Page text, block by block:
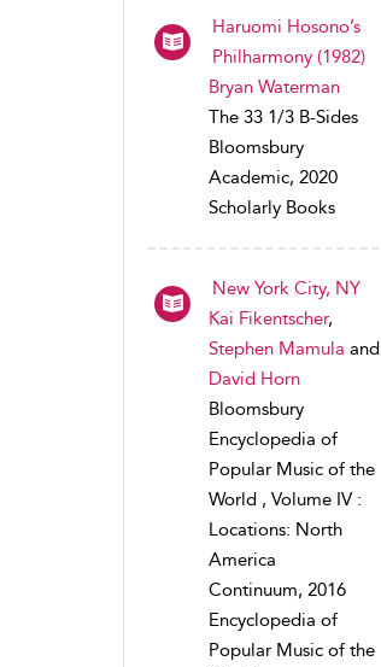
Haruomi Hosono’s
Philharmony (1982)
Bryan Waterman
The 33 1/3 B-Sides
Bloomsbury
Academic, 2020
Scholarly Books
New York City, NY
Kai Fikentscher,
Stephen Mamula and
David Horn
Bloomsbury
Encyclopedia of
Popular Music of the
World , Volume IV :
Locations: North
America
Continuum, 2016
Encyclopedia of
Popular Music of the